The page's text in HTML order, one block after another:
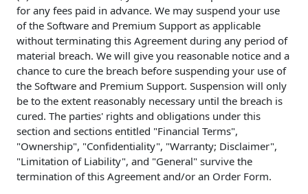
for any fees paid in advance. We may suspend your use
of the Software and Premium Support as applicable
without terminating this Agreement during any period of
material breach. We will give you reasonable notice and a
chance to cure the breach before suspending your use of
the Software and Premium Support. Suspension will only
be to the extent reasonably necessary until the breach is
cured. The parties' rights and obligations under this
section and sections entitled "Financial Terms",
"Ownership", "Confidentiality", "Warranty; Disclaimer",
"Limitation of Liability", and "General" survive the
termination of this Agreement and/or an Order Form.